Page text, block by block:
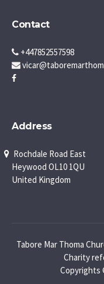
Contact
+447852557598
Address
Rochdale Road East
Heywood OL10 1QU
United Kingdom
Tabore Mar Thoma
Charity
Copyrights